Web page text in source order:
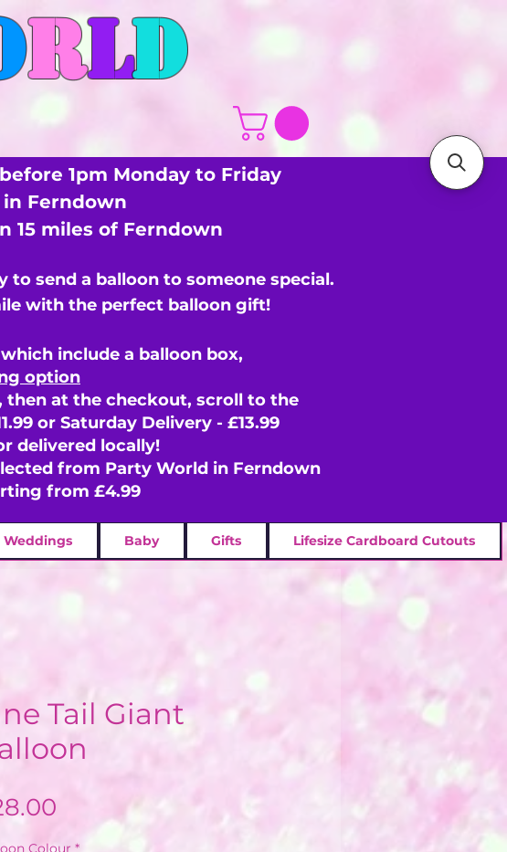
RLD
Weddings Baby Gifts Lifesize Cardboard Cutouts
Tail Giant
Colour *
1pm Monday to Friday
Ferndown
15 miles of Ferndown
to send a balloon to someone special.
with the perfect balloon gift!
include a balloon box,
option
then at the checkout, scroll to the
or Saturday Delivery - £13.99
delivered locally!
from Party World in Ferndown
from £4.99